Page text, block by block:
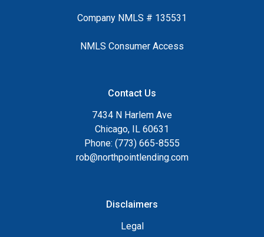
Company NMLS # 135531
NMLS Consumer Access
Contact Us
7434 N Harlem Ave
Chicago, IL 60631
Phone: (773) 665-8555
rob@northpointlending.com
Disclaimers
Legal